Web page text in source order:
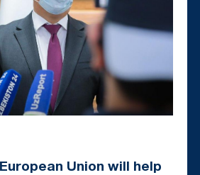
Union will help